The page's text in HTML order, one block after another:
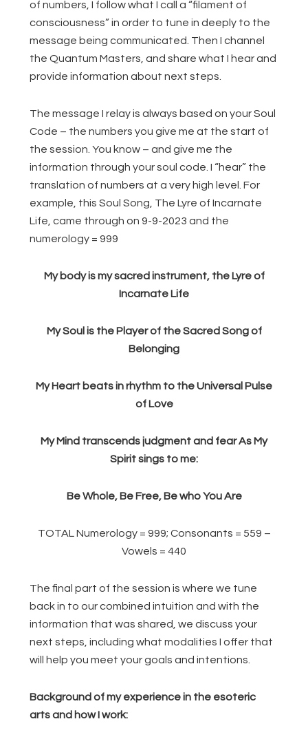
of numbers, I follow what I call a “filament of
consciousness” in order to tune in deeply to the
message being communicated. Then I channel
the Quantum Masters, and share what I hear and
provide information about next steps.
The message I relay is always based on your Soul
Code – the numbers you give me at the start of
the session. You know – and give me the
information through your soul code. I “hear” the
translation of numbers at a very high level. For
example, this Soul Song, The Lyre of Incarnate
Life, came through on 9-9-2023 and the
numerology = 999
My body is my sacred instrument, the Lyre of
Incarnate Life
My Soul is the Player of the Sacred Song of
Belonging
My Heart beats in rhythm to the Universal Pulse
of Love
My Mind transcends judgment and fear As My
Spirit sings to me:
Be Whole, Be Free, Be who You Are
TOTAL Numerology = 999; Consonants = 559 –
Vowels = 440
The final part of the session is where we tune
back in to our combined intuition and with the
information that was shared, we discuss your
next steps, including what modalities I offer that
will help you meet your goals and intentions.
Background of my experience in the esoteric
arts and how I work: